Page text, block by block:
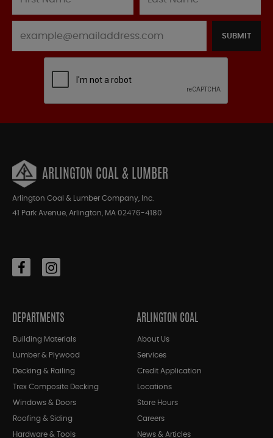
SUBMIT
ARLINGTON COAL & LUMBER
Arlington Coal & Lumber Company, Inc.
41 Park Avenue, Arlington, MA 02476-4180
DEPARTMENTS
Building Materials
Lumber & Plywood
Decking & Railing
Trex Composite Decking
Windows & Doors
Roofing & Siding
Hardware & Tools
ARLINGTON COAL
About Us
Services
Credit Application
Locations
Store Hours
Careers
News & Articles